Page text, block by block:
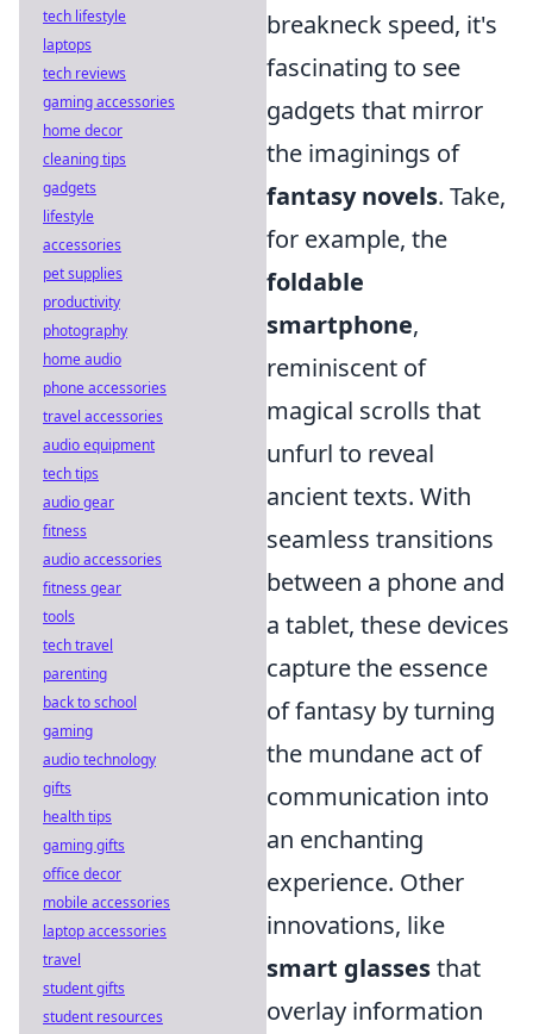
breakneck speed, it's
fascinating to see
gadgets that mirror
the imaginings of
fantasy novels. Take,
for example, the
foldable
smartphone,
reminiscent of
magical scrolls that
unfurl to reveal
ancient texts. With
seamless transitions
between a phone and
a tablet, these devices
capture the essence
of fantasy by turning
the mundane act of
communication into
an enchanting
experience. Other
innovations, like
smart glassesthat
overlay information
tech lifestyle
laptops
tech reviews
gaming accessories
home decor
cleaning tips
gadgets
lifestyle
accessories
pet supplies
productivity
photography
home audio
phone accessories
travel accessories
audio equipment
tech tips
audio gear
fitness
audio accessories
fitness gear
tools
tech travel
parenting
back to school
gaming
audio technology
gifts
health tips
gaming gifts
office decor
mobile accessories
laptop accessories
travel
student gifts
student resources